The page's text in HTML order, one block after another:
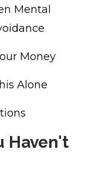
Mental
Money
Alone
Haven't